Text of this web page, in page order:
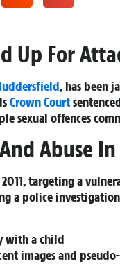
Up For
, has been
Crown Court
sexual offences
Abuse
targeting a
a police
with a child
images and